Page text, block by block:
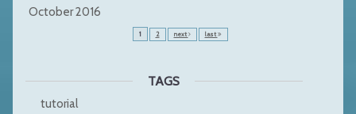
October 2016
1 2 next last
TAGS
tutorial